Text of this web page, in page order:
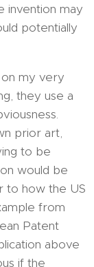
invention may
potentially
my very
they use a
prior art,
to be
would be
to how the US
from
Patent
above
if the